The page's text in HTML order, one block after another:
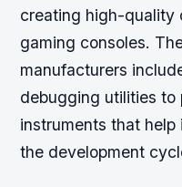
creating high-quality
gaming consoles.
manufacturers
debugging utilities to
instruments that
the development